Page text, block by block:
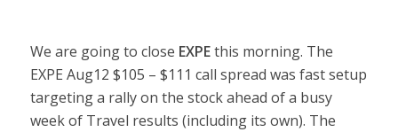
We are going to close EXPEthis morning. The
EXPE Aug12 $105 – $111 call spread was fast setup
targeting a rally on the stock ahead of a busy
week of Travel results (including its own). The